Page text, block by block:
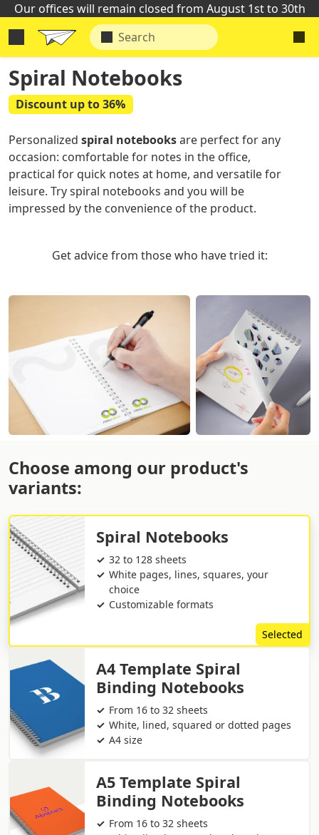
Our offices will remain closed from August 1st to 30th
Spiral Notebooks
Discount up to 36%
Personalized spiral notebooksare perfect for any
occasion: comfortable for notes in the office,
practical for quick notes at home, and versatile for
leisure. Try spiral notebooks and you will be
impressed by the convenience of the product.
Get advice from those who have tried it:
Choose among our product's
variants:
Spiral Notebooks
32 to 128 sheets
White pages, lines, squares, your
choice
Customizable formats
Selected
A4 Template Spiral
Binding Notebooks
From 16 to 32 sheets
White, lined, squared or dotted pages
A4 size
A5 Template Spiral
Binding Notebooks
From 16 to 32 sheets